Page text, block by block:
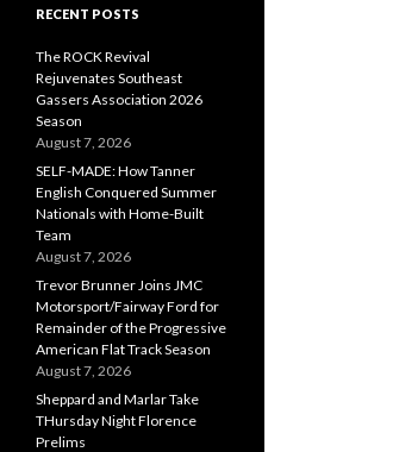
RECENT POSTS
The ROCK Revival
Rejuvenates Southeast
Gassers Association 2026
Season
August 7, 2026
SELF-MADE: How Tanner
English Conquered Summer
Nationals with Home-Built
Team
August 7, 2026
Trevor Brunner Joins JMC
Motorsport/Fairway Ford for
Remainder of the Progressive
American Flat Track Season
August 7, 2026
Sheppard and Marlar Take
THursday Night Florence
Prelims